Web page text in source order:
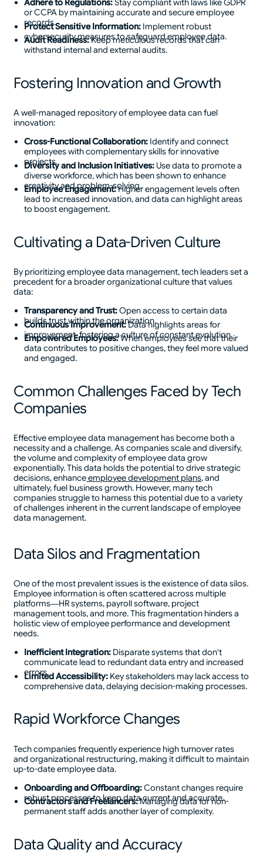
Adhere to Regulations:Stay compliant with laws like GDPR
or CCPA by maintaining accurate and secure employee
records.
Protect Sensitive Information:Implement robust
cybersecurity measures to safeguard employee data.
Audit Readiness:Keep meticulous records that can
withstand internal and external audits.
Fostering Innovation and Growth
A well-managed repository of employee data can fuel
innovation:
Cross-Functional Collaboration:Identify and connect
employees with complementary skills for innovative
projects.
Diversity and Inclusion Initiatives:Use data to promote a
diverse workforce, which has been shown to enhance
creativity and problem-solving.
Employee Engagement:Higher engagement levels often
lead to increased innovation, and data can highlight areas
to boost engagement.
Cultivating a Data-Driven Culture
By prioritizing employee data management, tech leaders set a
precedent for a broader organizational culture that values
data:
Transparency and Trust:Open access to certain data
builds trust within the organization.
Continuous Improvement:Data highlights areas for
improvement, fostering a culture of constant evolution.
Empowered Employees:When employees see that their
data contributes to positive changes, they feel more valued
and engaged.
Common Challenges Faced by Tech
Companies
Effective employee data management has become both a
necessity and a challenge. As companies scale and diversify,
the volume and complexity of employee data grow
exponentially. This data holds the potential to drive strategic
decisions, enhanceemployee development plans, and
ultimately, fuel business growth. However, many tech
companies struggle to harness this potential due to a variety
of challenges inherent in the current landscape of employee
data management.
Data Silos and Fragmentation
One of the most prevalent issues is the existence of data silos.
Employee information is often scattered across multiple
platforms—HR systems, payroll software, project
management tools, and more. This fragmentation hinders a
holistic view of employee performance and development
needs.
Inefficient Integration:Disparate systems that don't
communicate lead to redundant data entry and increased
errors.
Limited Accessibility:Key stakeholders may lack access to
comprehensive data, delaying decision-making processes.
Rapid Workforce Changes
Tech companies frequently experience high turnover rates
and organizational restructuring, making it difficult to maintain
up-to-date employee data.
Onboarding and Offboarding:Constant changes require
robust processes to keep data current and accurate.
Contractors and Freelancers:Managing data for non-
permanent staff adds another layer of complexity.
Data Quality and Accuracy